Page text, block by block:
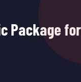
Package for